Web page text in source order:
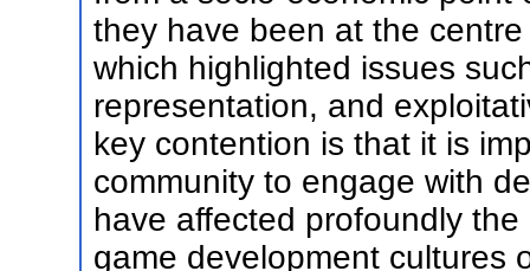
they have been at the
which highlighted issues
representation, and
key contention is that it is
community to engage with
have affected profoundly the
game development cultures